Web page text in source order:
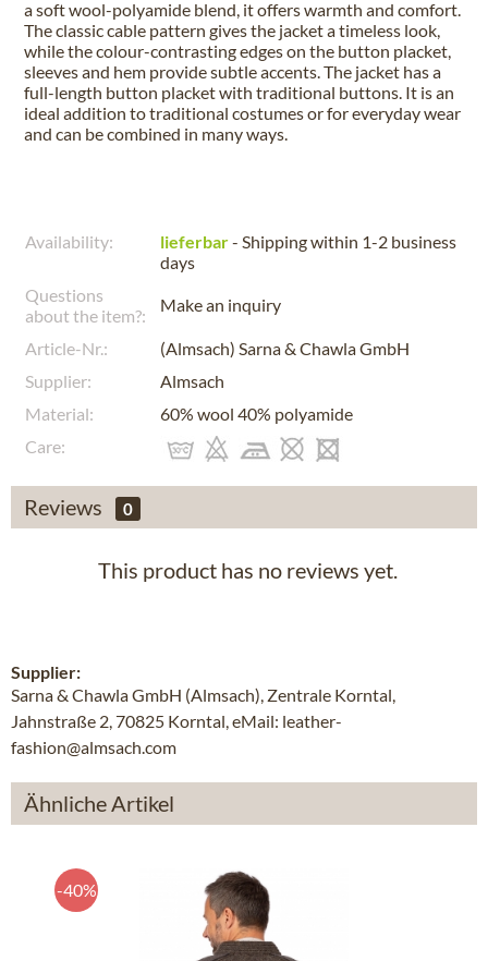
a soft wool-polyamide blend, it offers warmth and comfort.
The classic cable pattern gives the jacket a timeless look,
while the colour-contrasting edges on the button placket,
sleeves and hem provide subtle accents. The jacket has a
full-length button placket with traditional buttons. It is an
ideal addition to traditional costumes or for everyday wear
and can be combined in many ways.
Availability: lieferbar- Shipping within 1-2 business
days
Questions
about the item?:
Make an inquiry
Article-Nr.:
(Almsach) Sarna & Chawla GmbH
Supplier:
Almsach
Material:
60% wool 40% polyamide
Care:
Reviews 0
This product has no reviews yet.
Supplier:
Sarna & Chawla GmbH (Almsach), Zentrale Korntal,
Jahnstraße 2, 70825 Korntal, eMail: leather-
fashion@almsach.com
Ähnliche Artikel
-40%